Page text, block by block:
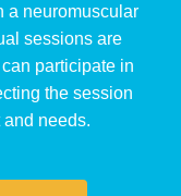
a neuromuscular
sessions are
participate in
the session
and needs.